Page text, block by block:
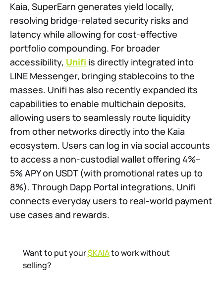
Kaia, SuperEarn generates yield locally,
resolving bridge-related security risks and
latency while allowing for cost-effective
portfolio compounding. For broader
accessibility, Unifi is directly integrated into
LINE Messenger, bringing stablecoins to the
masses. Unifi has also recently expanded its
capabilities to enable multichain deposits,
allowing users to seamlessly route liquidity
from other networks directly into the Kaia
ecosystem. Users can log in via social accounts
to access a non-custodial wallet offering 4%–
5% APY on USDT (with promotional rates up to
8%). Through Dapp Portal integrations, Unifi
connects everyday users to real-world payment
use cases and rewards.
Want to put your$KAIAto work without
selling?